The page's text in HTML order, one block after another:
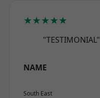
★★★★★
"TESTIMONIAL"
NAME
South East